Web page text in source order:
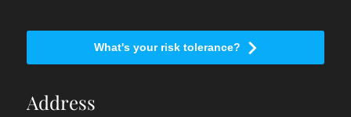
What's your risk tolerance?
Address